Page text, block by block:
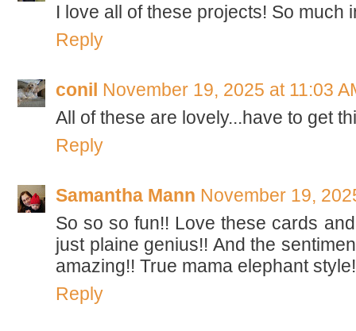
I love all of these projects! So much
Reply
conil November 19, 2025 at 11:03
All of these are lovely...have to get
Reply
Samantha Mann November 19,
So so so fun!! Love these cards
just plaine genius!! And the
amazing!! True mama elephant
Reply